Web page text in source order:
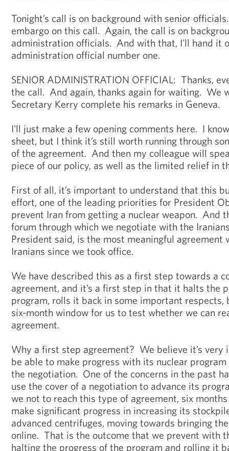
Tonight’s call is on background with senior
embargo on this call. Again, the call is on
administration officials. And with that, I'll hand it
administration official number one.
SENIOR ADMINISTRATION OFFICIAL: Thanks,
the call. And again, thanks again for waiting. We
Secretary Kerry complete his remarks in Geneva.
I'll just make a few opening comments here. I
sheet, but I think it’s still worth running through
of the agreement. And then my colleague will
piece of our policy, as well as the limited relief in
First of all, it’s important to understand that this
effort, one of the leading priorities for President
prevent Iran from getting a nuclear weapon. And
forum through which we negotiate with the
President said, is the most meaningful agreement
Iranians since we took office.
We have described this as a first step towards a
agreement, and it’s a first step in that it halts the
program, rolls it back in some important respects,
six-month window for us to test whether we can
agreement.
Why a first step agreement? We believe it’s
be able to make progress with its nuclear
the negotiation. One of the concerns in the past
use the cover of a negotiation to advance its
we not to reach this type of agreement, six
make significant progress in increasing its
advanced centrifuges, moving towards bringing
online. That is the outcome that we prevent with
halting the progress of the program and rolling it